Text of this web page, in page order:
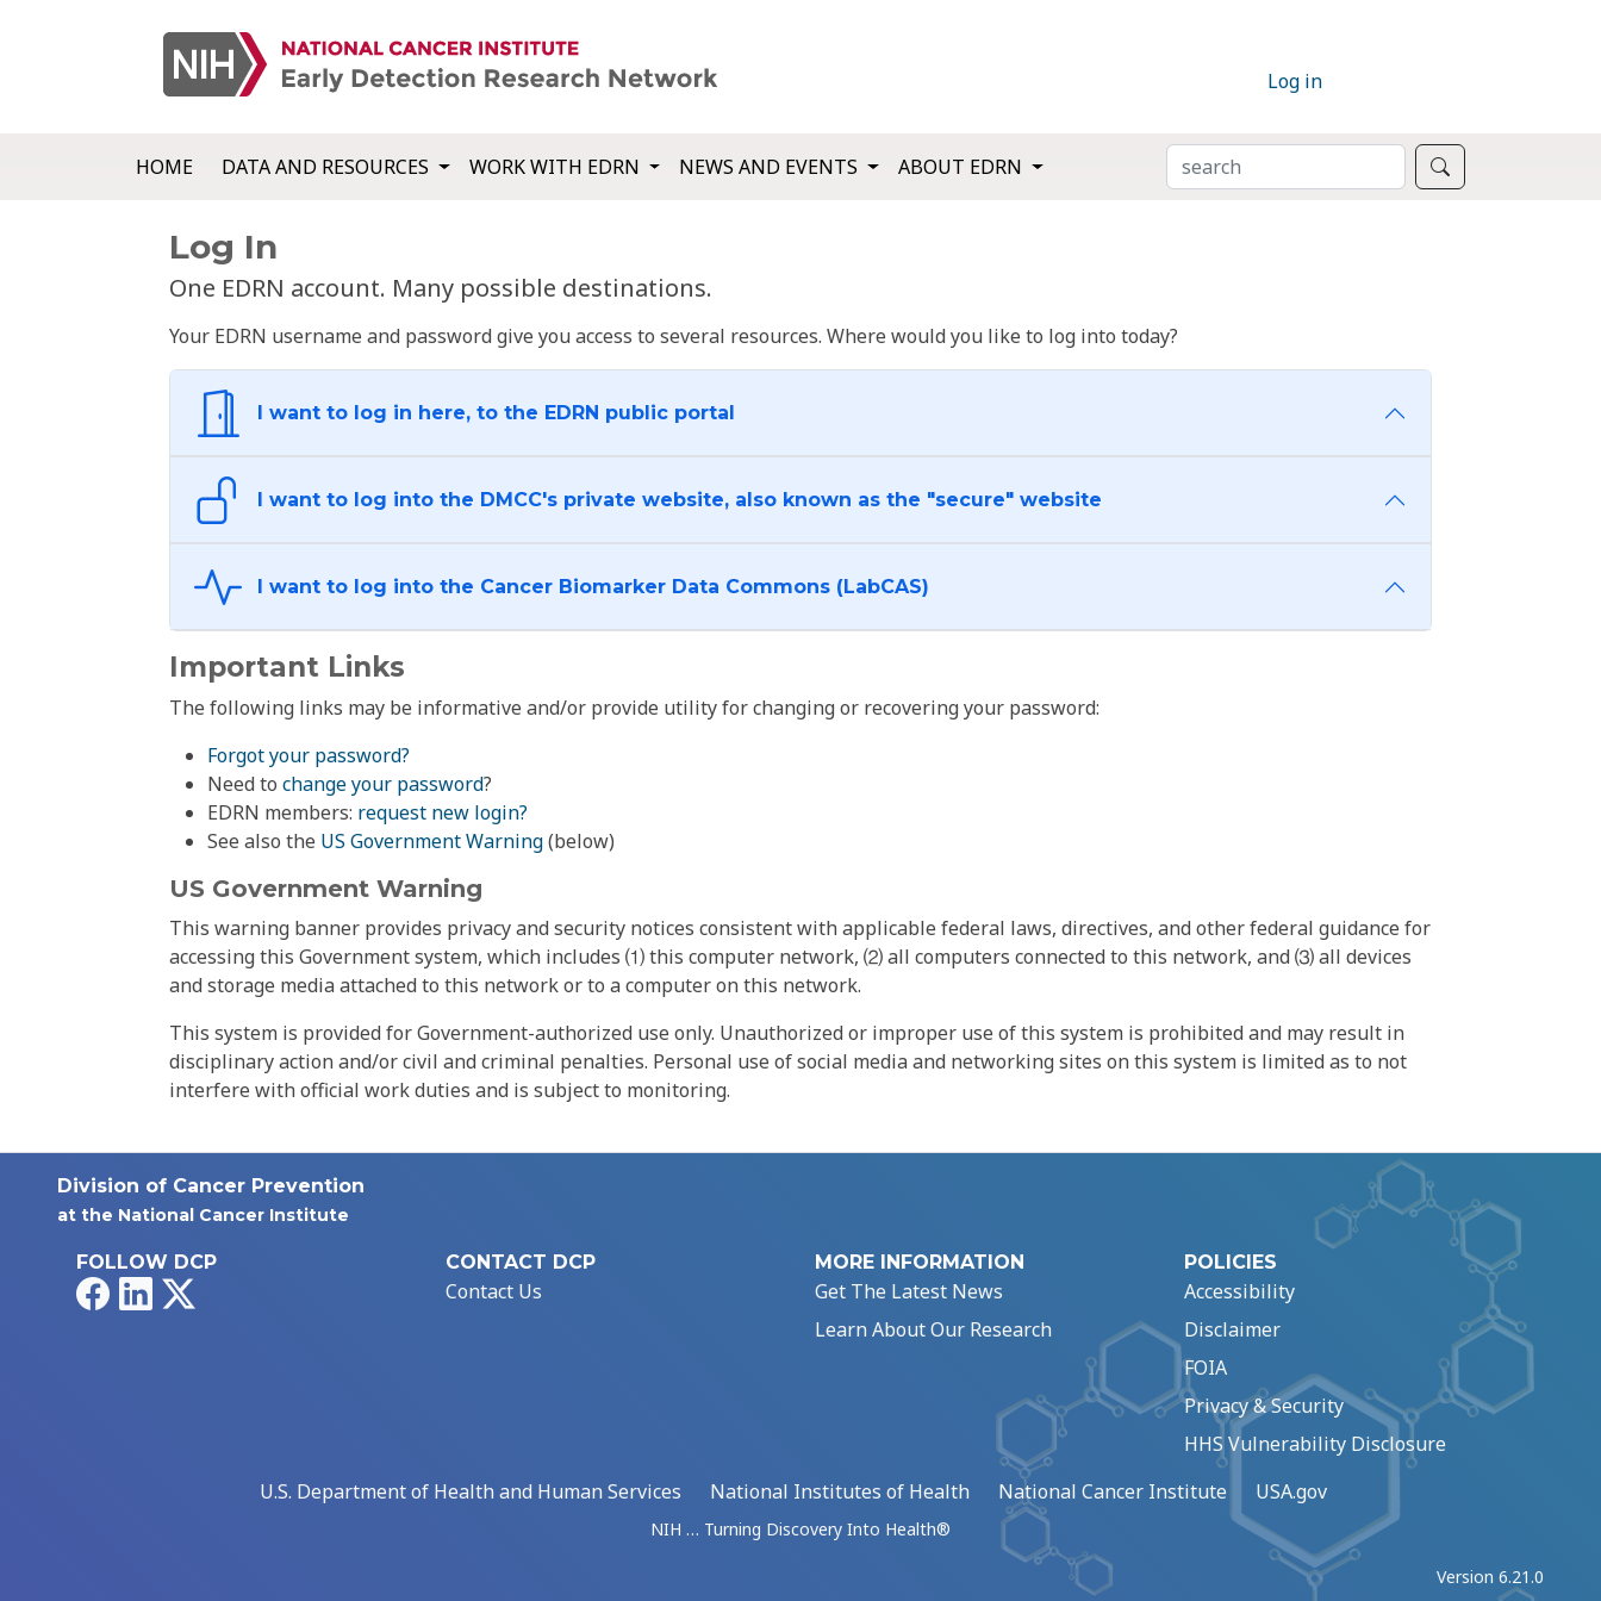
Log in
HOME DATA AND RESOURCES WORK WITH EDRN NEWS AND EVENTS ABOUT EDRN SEARCH
Log In
One EDRN account. Many possible destinations.
Your EDRN username and password give you access to several resources. Where would you like to log into today?
I want to log in here, to the EDRN public portal
I want to log into the DMCC's private website, also known as the "secure" website
I want to log into the Cancer Biomarker Data Commons (LabCAS)
Important Links
The following links may be informative and/or provide utility for changing or recovering your password:
Forgot your password?
Need to change your password?
EDRN members: request new login?
See also the US Government Warning(below)
US Government Warning
This warning banner provides privacy and security notices consistent with applicable federal laws, directives, and other federal guidance for
accessing this Government system, which includes ⑴ this computer network, ⑵ all computers connected to this network, and ⑶ all devices
and storage media attached to this network or to a computer on this network.
This system is provided for Government-authorized use only. Unauthorized or improper use of this system is prohibited and may result in
disciplinary action and/or civil and criminal penalties. Personal use of social media and networking sites on this system is limited as to not
interfere with official work duties and is subject to monitoring.
Division of Cancer Prevention
at the National Cancer Institute
FOLLOW DCP
FacebookLinkedIn
CONTACT DCP
Contact Us
MORE INFORMATION
Get The Latest News
Learn About Our Research
POLICIES
Accessibility
Disclaimer
FOIA
Privacy & Security
HHS Vulnerability Disclosure
U.S. Department of Health and Human Services
National Institutes of Health National Cancer Institute USA.gov
NIH … Turning Discovery Into Health®
Version 6.21.0